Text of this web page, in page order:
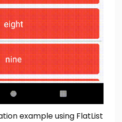
example using FlatList